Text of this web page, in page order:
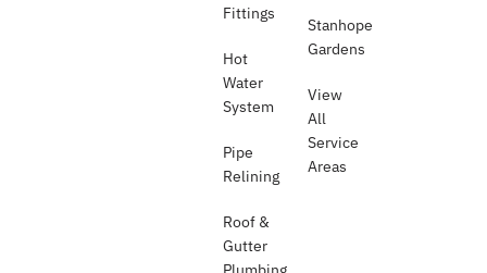
Fittings
Hot
Water
System
Pipe
Relining
Roof &
Gutter
Stanhope
Gardens
View
All
Service
Areas